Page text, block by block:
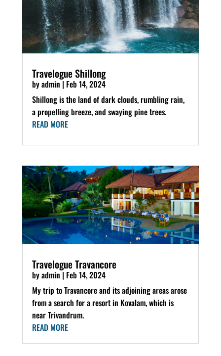
Travelogue Shillong
byadmin | Feb 14, 2024
Shillong is the land of dark clouds, rumbling rain,
a propelling breeze, and swaying pine trees.
READ MORE
Travelogue Travancore
byadmin | Feb 14, 2024
My trip to Travancore and its adjoining areas arose
from a search for a resort in Kovalam, which is
near Trivandrum.
READ MORE